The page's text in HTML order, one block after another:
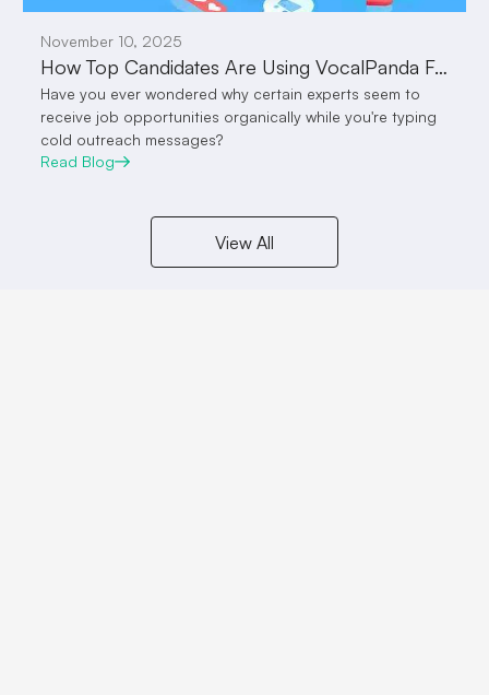
November 10, 2025
How Top Candidates Are Using VocalPanda Feed to Attract Employers Without Sending a Single Message
Have you ever wondered why certain experts seem to
receive job opportunities organically while you're typing
cold outreach messages?
Read Blog
View All